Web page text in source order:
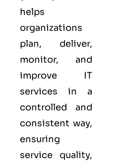
helps
organizations
plan, deliver,
monitor, and
improve IT
services in a
controlled and
consistent way,
ensuring
service quality,